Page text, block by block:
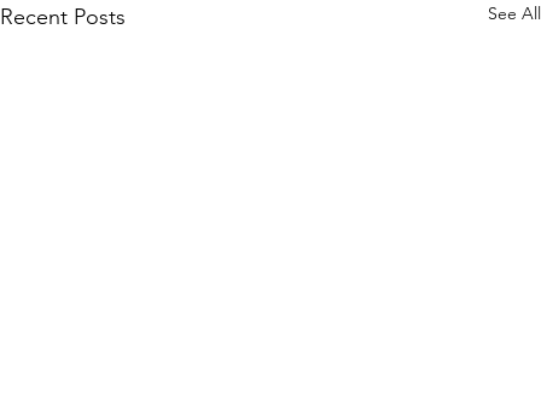
Recent Posts See All